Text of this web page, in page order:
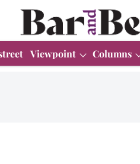
Viewpoint Columns